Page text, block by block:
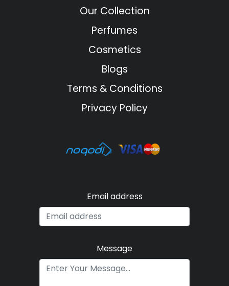
Our Collection
Perfumes
Cosmetics
Blogs
Terms & Conditions
Privacy Policy
Email address
Message